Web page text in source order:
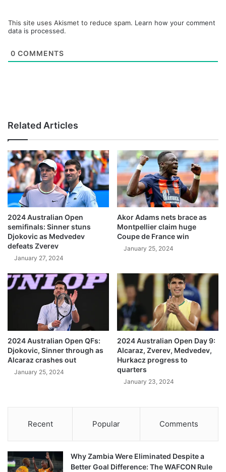
This site uses Akismet to reduce spam. Learn how your comment
data is processed.
0 COMMENTS
Related Articles
2024 Australian Open
semifinals: Sinner stuns
Djokovic as Medvedev
defeats Zverev
January 27, 2024
Akor Adams nets brace as
Montpellier claim huge
Coupe de France win
January 25, 2024
2024 Australian Open QFs:
Djokovic, Sinner through as
Alcaraz crashes out
January 25, 2024
2024 Australian Open Day 9:
Alcaraz, Zverev, Medvedev,
Hurkacz progress to
quarters
January 23, 2024
Recent Popular Comments
Why Zambia Were Eliminated Despite a
Better Goal Difference: The WAFCON Rule